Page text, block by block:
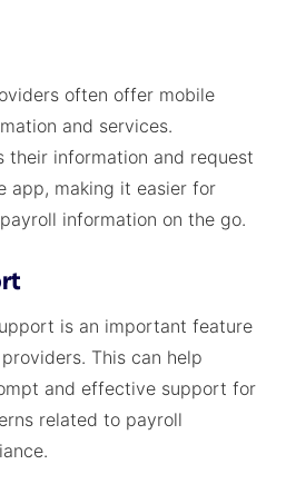
often offer mobile
and services.
their information and request
app, making it easier for
information on the go.
is an important feature
This can help
and effective support for
related to payroll